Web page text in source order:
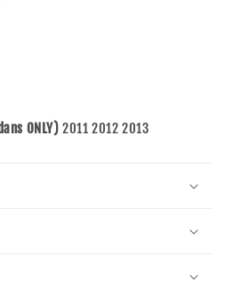
ONLY)2011 2012 2013